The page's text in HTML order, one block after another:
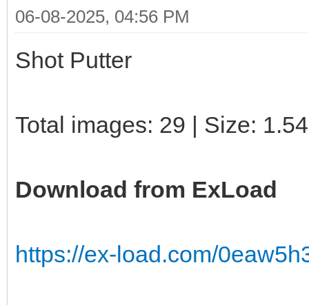
06-08-2025, 04:56 PM
Shot Putter
Total images: 29 | Size:
Download from ExLoad
https://ex-load.com/